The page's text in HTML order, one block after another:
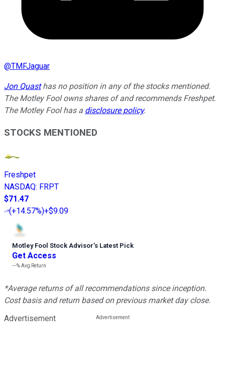
@TMFJaguar
Jon Quasthas no position in any of the stocks mentioned.
The Motley Fool owns shares of and recommends Freshpet.
The Motley Fool has a disclosure policy.
STOCKS MENTIONED
Freshpet
NASDAQ: FRPT
$71.47
(+14.57%)+$9.09
Motley Fool Stock Advisor’s Latest Pick
Get Access
---%Avg Return
*Average returns of all recommendations since inception.
Cost basis and return based on previous market day close.
Advertisement